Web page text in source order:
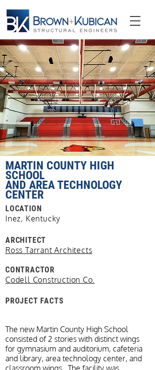
MARTIN COUNTY HIGH
SCHOOL
AND AREA TECHNOLOGY
CENTER
LOCATION
Inez, Kentucky
ARCHITECT
Ross Tarrant Architects
CONTRACTOR
Codell Construction Co.
PROJECT FACTS
The new Martin County High School
consisted of 2 stories with distinct wings
for gymnasium and auditorium, cafeteria
and library, area technology center, and
classroom wings. The facility was